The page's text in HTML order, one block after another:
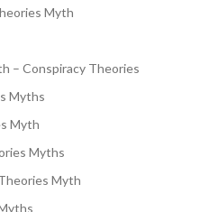
Myth
– Conspiracy Theories
Myths
Myth
Myths
Myth